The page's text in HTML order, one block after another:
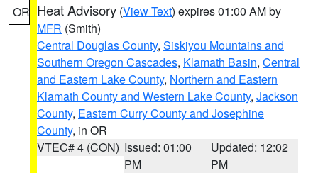
OR Heat Advisory (View Text) expires 01:00 AM by
MFR (Smith)
Central Douglas County, Siskiyou Mountains and
Southern Oregon Cascades, Klamath Basin, Central
and Eastern Lake County, Northern and Eastern
Klamath County and Western Lake County, Jackson
County, Eastern Curry County and Josephine
County, in OR
VTEC# 4 (CON) Issued: 01:00
PM
Updated: 12:02
PM